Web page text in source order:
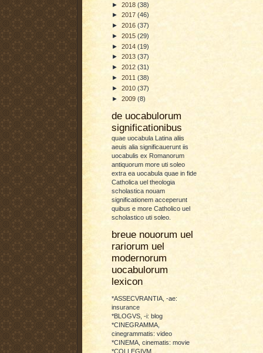
► 2018 (38)
► 2017 (46)
► 2016 (37)
► 2015 (29)
► 2014 (19)
► 2013 (37)
► 2012 (31)
► 2011 (38)
► 2010 (37)
► 2009 (8)
de uocabulorum
significationibus
quae uocabula Latina aliis
aeuis alia significauerunt iis
uocabulis ex Romanorum
antiquorum more uti soleo
extra ea uocabula quae in fide
Catholica uel theologia
scholastica nouam
significationem acceperunt
quibus e more Catholico uel
scholastico uti soleo.
breue nouorum uel
rariorum uel
modernorum
uocabulorum
lexicon
*ASSECVRANTIA, -ae:
insurance
*BLOGVS, -i: blog
*CINEGRAMMA,
cinegrammatis: video
*CINEMA, cinematis: movie
*COLLEGIVM